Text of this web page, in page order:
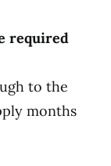
required
to the
months